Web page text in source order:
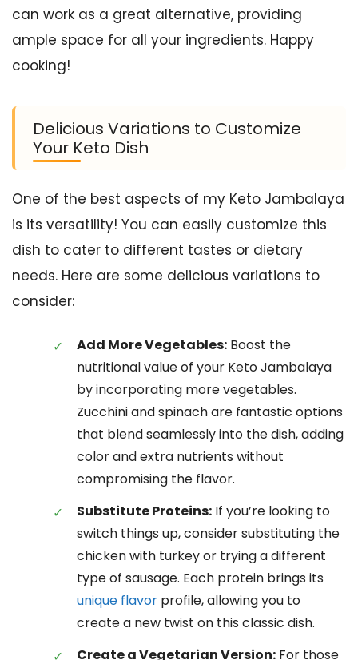
can work as a great alternative, providing
ample space for all your ingredients. Happy
cooking!
Delicious Variations to Customize
Your Keto Dish
One of the best aspects of my Keto Jambalaya
is its versatility! You can easily customize this
dish to cater to different tastes or dietary
needs. Here are some delicious variations to
consider:
Add More Vegetables: Boost the
nutritional value of your Keto Jambalaya
by incorporating more vegetables.
Zucchini and spinach are fantastic options
that blend seamlessly into the dish, adding
color and extra nutrients without
compromising the flavor.
Substitute Proteins: If you’re looking to
switch things up, consider substituting the
chicken with turkey or trying a different
type of sausage. Each protein brings its
unique flavor profile, allowing you to
create a new twist on this classic dish.
Create a Vegetarian Version: For those